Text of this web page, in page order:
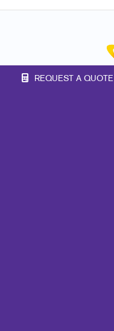
REQUEST A QUOTE